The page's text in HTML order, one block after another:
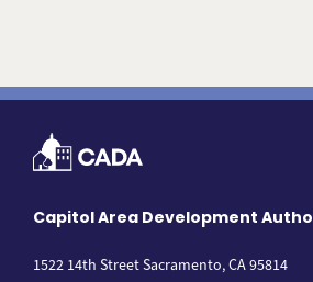
Capitol Area Development
1522 14th Street Sacramento, CA 95814